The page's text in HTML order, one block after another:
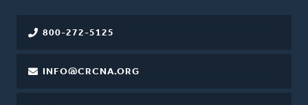
800-272-5125
INFO@CRCNA.ORG